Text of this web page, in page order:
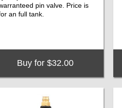
pin valve. Price is
an full tank.
Buy for $32.00